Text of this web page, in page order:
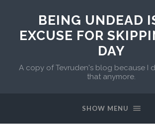
BEING UNDEAD
EXCUSE FOR
DAY
A copy of Tevruden's blog because I
that anymore.
SHOW MENU